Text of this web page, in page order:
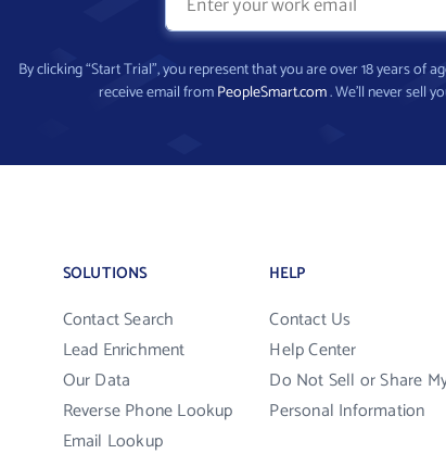
By clicking “Start Trial”, you represent that you are over 18 years of
receive email fromPeopleSmart.com. We’ll never sell
SOLUTIONS
Contact Search
Lead Enrichment
Our Data
Reverse Phone Lookup
Email Lookup
HELP
Contact Us
Help Center
Do Not Sell or Share
Personal Information